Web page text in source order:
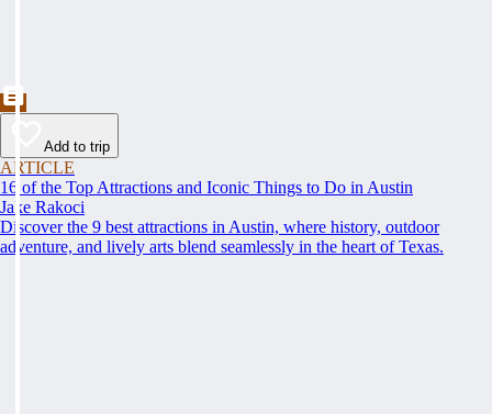
Add to trip
ARTICLE
16 of the Top Attractions and Iconic Things to Do in Austin
Jake Rakoci
Discover the 9 best attractions in Austin, where history, outdoor
adventure, and lively arts blend seamlessly in the heart of Texas.